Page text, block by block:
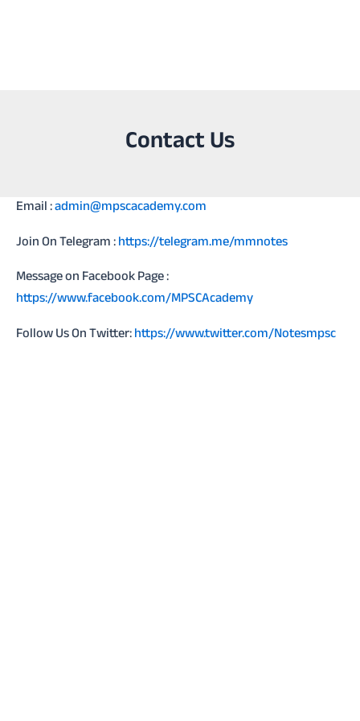
Contact Us
Email :admin@mpscacademy.com
Join On Telegram :https://telegram.me/mmnotes
Message on Facebook Page :
https://www.facebook.com/MPSCAcademy
Follow Us On Twitter:https://www.twitter.com/Notesmpsc